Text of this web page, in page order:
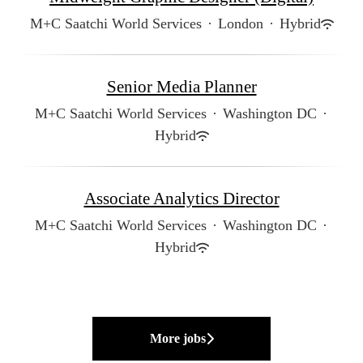
M+C Saatchi World Services · London · Hybrid
Senior Media Planner
M+C Saatchi World Services · Washington DC ·
Hybrid
Associate Analytics Director
M+C Saatchi World Services · Washington DC ·
Hybrid
More jobs